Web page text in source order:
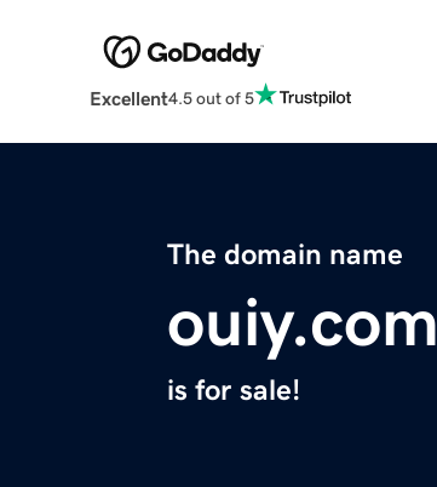
Excellent4.5 out of 5
The domain name
ouiy.com
is for sale!